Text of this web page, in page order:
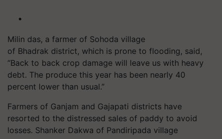
Milin das, a farmer of Sohoda village
of Bhadrak district, which is prone to flooding, said,
“Back to back crop damage will leave us with heavy
debt. The produce this year has been nearly 40
percent lower than usual.”
Farmers of Ganjam and Gajapati districts have
resorted to the distressed sales of paddy to avoid
losses. Shanker Dakwa of Pandiripada village